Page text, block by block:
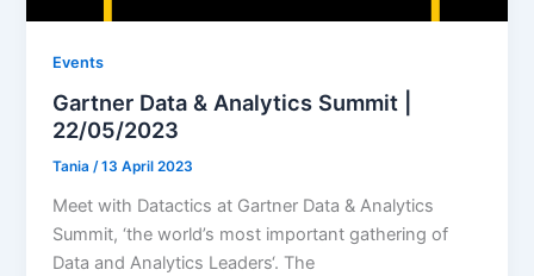
Events
Gartner Data & Analytics Summit |
22/05/2023
Tania/13 April 2023
Meet with Datactics at Gartner Data & Analytics
Summit, ‘the world’s most important gathering of
Data and Analytics Leaders‘. The